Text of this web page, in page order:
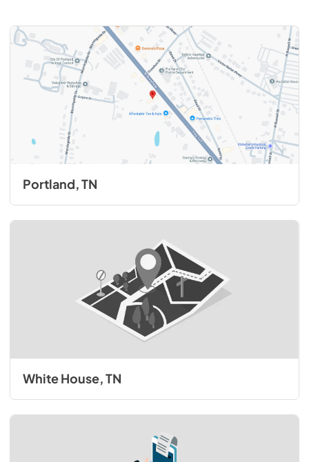
Portland, TN
White House, TN